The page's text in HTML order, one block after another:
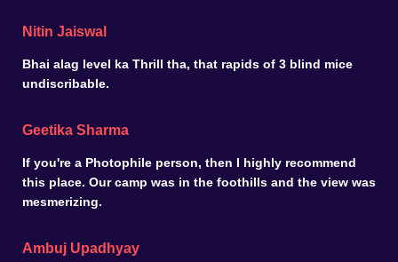
Nitin Jaiswal
Bhai alag level ka Thrill tha, that rapids of 3 blind mice
undiscribable.
Geetika Sharma
If you're a Photophile person, then I highly recommend
this place. Our camp was in the foothills and the view was
mesmerizing.
Ambuj Upadhyay